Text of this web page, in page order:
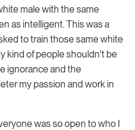
male with the same
as intelligent. This was a
to train those same white
kind of people shouldn't be
ignorance and the
my passion and work in
was so open to who I